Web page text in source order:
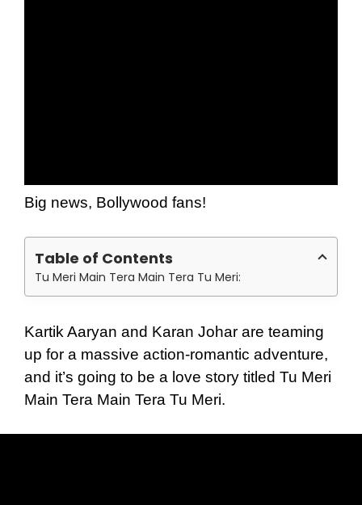
Big news, Bollywood fans!
Table of Contents
Tu Meri Main Tera Main Tera Tu Meri:
Kartik Aaryan and Karan Johar are teaming
up for a massive action-romantic adventure,
and it’s going to be a love story titled Tu Meri
Main Tera Main Tera Tu Meri.